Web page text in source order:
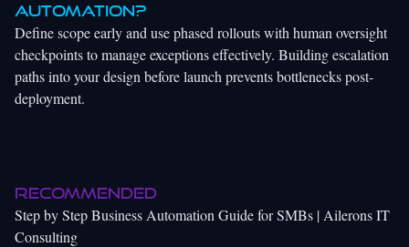
automation?
Define scope early and use phased rollouts with human oversight
checkpoints to manage exceptions effectively. Building escalation
paths into your design before launch prevents bottlenecks post-
deployment.
Recommended
Step by Step Business Automation Guide for SMBs | Ailerons IT
Consulting